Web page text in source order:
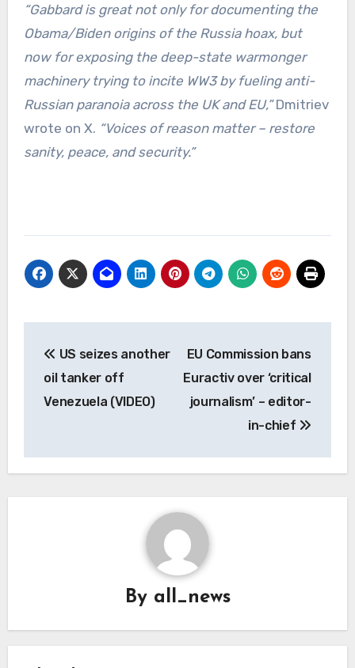
“Gabbard is great not only for documenting the
Obama/Biden origins of the Russia hoax, but
now for exposing the deep-state warmonger
machinery trying to incite WW3 by fueling anti-
Russian paranoia across the UK and EU,”Dmitriev
wrote on X. “Voices of reason matter – restore
sanity, peace, and security.”
navigation
US seizes another
oil tanker off
Venezuela (VIDEO)
EU Commission bans
Euractiv over ‘critical
journalism’ – editor-
in-chief
By all_news